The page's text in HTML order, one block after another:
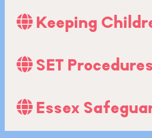
Keeping
SET
Essex